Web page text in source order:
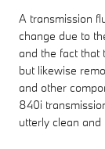
A transmission
change due to
and the fact that
but likewise
and other
840i
utterly clean